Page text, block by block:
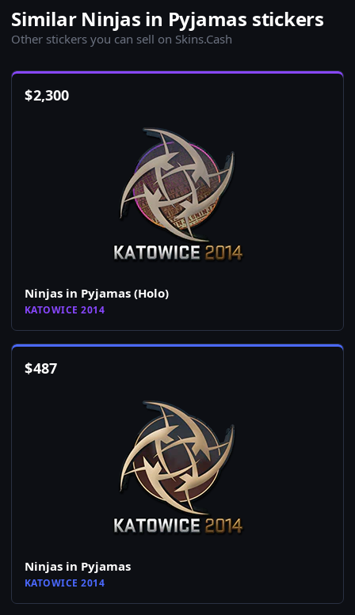
Similar Ninjas in Pyjamas stickers
Other stickers you can sell on Skins.Cash
$2,300
Ninjas in Pyjamas (Holo)
KATOWICE 2014
$487
Ninjas in Pyjamas
KATOWICE 2014